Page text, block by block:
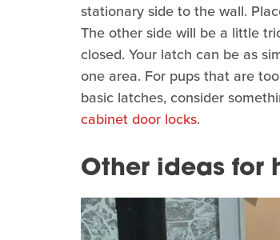
stationary side to the wall.
The other side will be a little
closed. Your latch can be as
one area. For pups that are
basic latches, consider
cabinet door locks.
Other ideas for